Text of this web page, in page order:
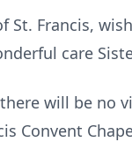
St. Francis,
care
will be no
Convent